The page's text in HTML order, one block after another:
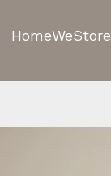
HomeWeStore